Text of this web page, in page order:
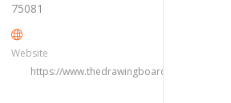
75081
Website
https://www.thedrawingboarddfw.com/